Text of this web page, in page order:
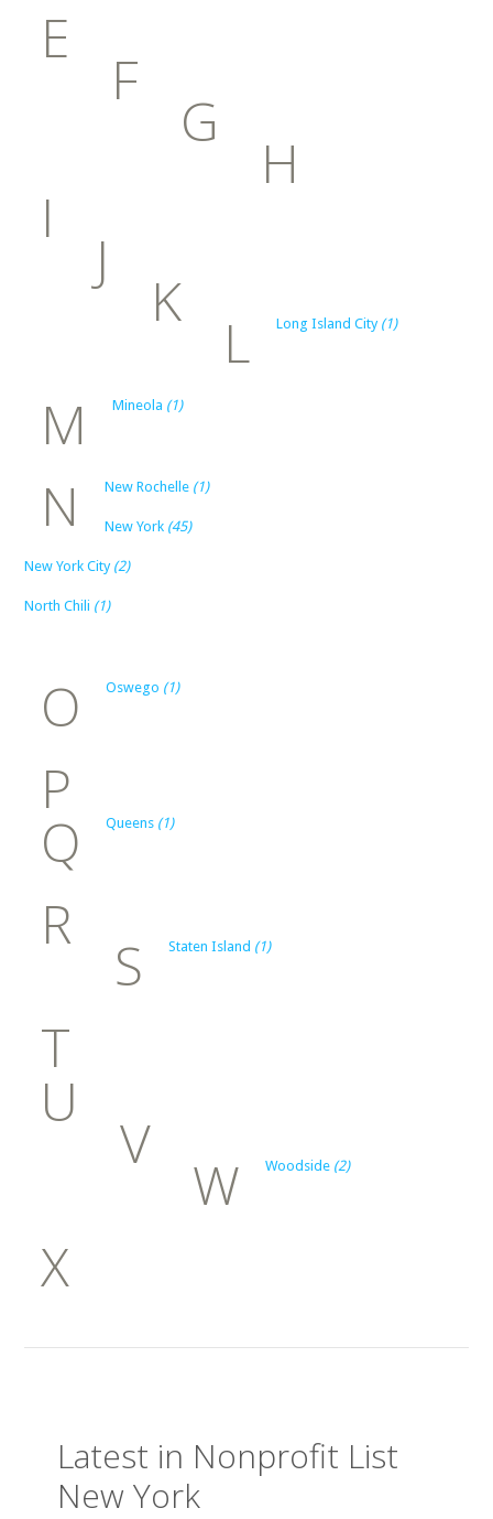
E
F
G
H
I
J
K
L Long Island City (1)
M Mineola (1)
N New Rochelle (1)
New York (45)
New York City (2)
North Chili (1)
O Oswego (1)
P
Q Queens (1)
R
S Staten Island (1)
T
U
V
W Woodside (2)
X
Latest in Nonprofit List
New York